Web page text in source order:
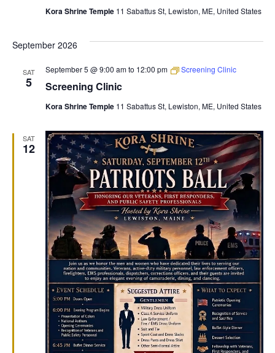
Kora Shrine Temple 11 Sabattus St, Lewiston, ME, United States
September 2026
SAT
5 Screening Clinic
September 5 @ 9:00 amto 12:00 pm Screening Clinic
Kora Shrine Temple 11 Sabattus St, Lewiston, ME, United States
SAT
12